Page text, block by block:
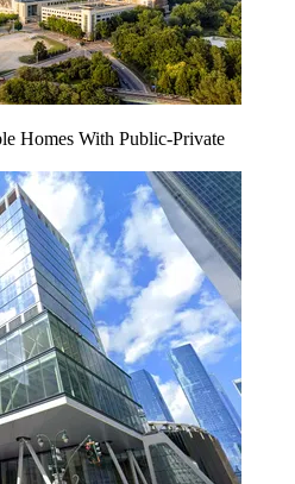
Homes With Public-Private